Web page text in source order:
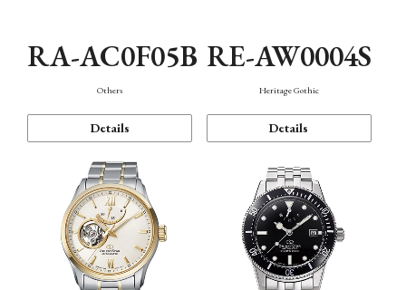
RA-AC0F05B
Others
Details
RE-AW0004S
Heritage Gothic
Details